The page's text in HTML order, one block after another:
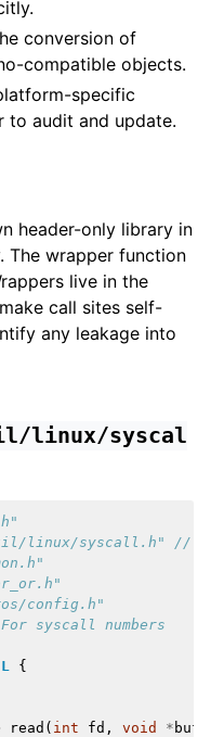
conversion of
compatible objects.
specific
to audit and update.
header-only library in
The wrapper function
live in the
call sites self-
any leakage into
linux/syscal
linux/syscall.h"
//
config.h"
syscall numbers
{
read ( int fd , void * buf